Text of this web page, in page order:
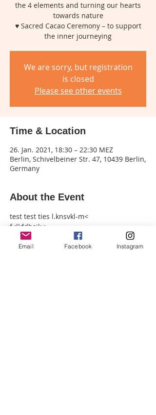
the 4 elements and turning our hearts
towards nature
♥ Sacred Cacao Ceremony – to support
the inner journeying
We are sorry, but registration
is closed
Please see other events
Time & Location
26. Jan. 2021, 18:30 – 22:30 MEZ
Berlin, Schivelbeiner Str. 47, 10439 Berlin,
Germany
About the Event
test test ties l.knsvkl-m<
f<lkfdhsjk<
;KFJSBkjBF
:KFJ<bdJBF
Email Facebook Instagram